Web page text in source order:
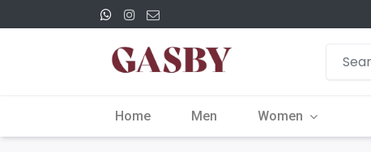
Home Men Women